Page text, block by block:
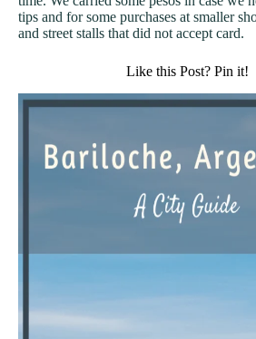
tips and for some purchases at smaller
and street stalls that did not accept card.
Like this Post? Pin it!